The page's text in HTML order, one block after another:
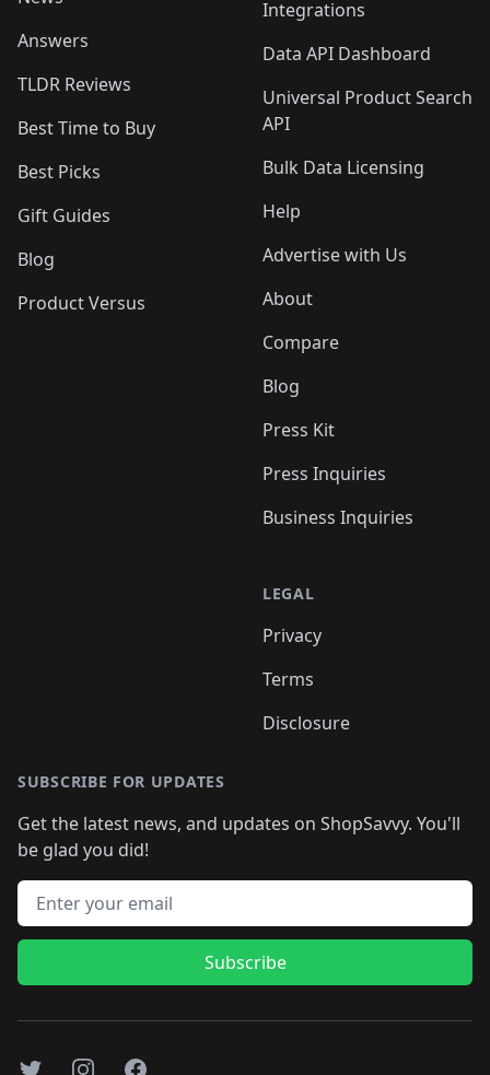
Answers
TLDR Reviews
Best Time to Buy
Best Picks
Gift Guides
Blog
Product Versus
Integrations
Data API Dashboard
Universal Product Search
API
Bulk Data Licensing
Help
Advertise with Us
About
Compare
Blog
Press Kit
Press Inquiries
Business Inquiries
LEGAL
Privacy
Terms
Disclosure
SUBSCRIBE FOR UPDATES
Get the latest news, and updates on ShopSavvy. You'll
be glad you did!
Email address
Subscribe
TwitterInstagramFacebook